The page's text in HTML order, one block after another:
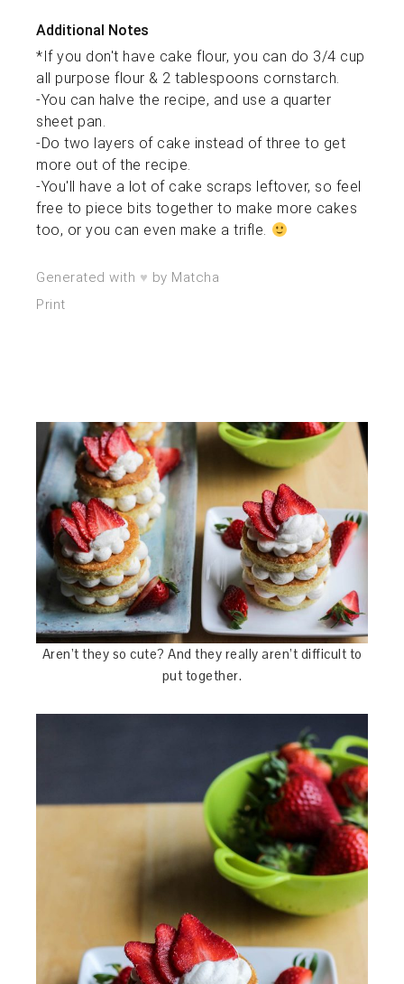
Additional Notes
*If you don't have cake flour, you can do 3/4 cup
all purpose flour & 2 tablespoons cornstarch.
-You can halve the recipe, and use a quarter
sheet pan.
-Do two layers of cake instead of three to get
more out of the recipe.
-You'll have a lot of cake scraps leftover, so feel
free to piece bits together to make more cakes
too, or you can even make a trifle.
Generated with ♥︎ by Matcha
Print
Aren’t they so cute? And they really aren’t difficult to
put together.